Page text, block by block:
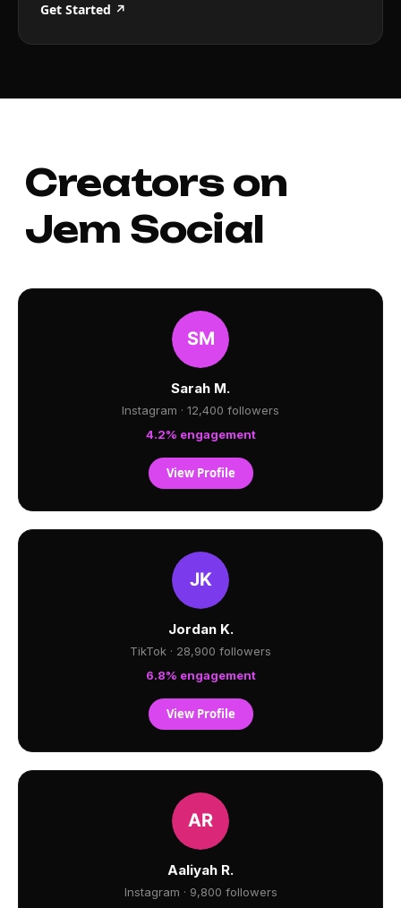
Get Started ↗
Creators on
Jem Social
Sarah M.
Instagram · 12,400 followers
4.2% engagement
View Profile
Jordan K.
TikTok · 28,900 followers
6.8% engagement
View Profile
Aaliyah R.
Instagram · 9,800 followers